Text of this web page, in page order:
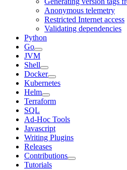
Anonymous telemetry
Restricted Internet access
Validating dependencies
Python
Go
JVM
Shell
Docker
Kubernetes
Helm
Terraform
SQL
Ad-Hoc Tools
Javascript
Writing Plugins
Releases
Contributions
Tutorials